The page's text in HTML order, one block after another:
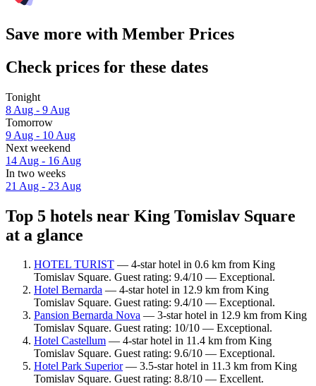
Save more with Member Prices
Check prices for these dates
Tonight
8 Aug - 9 Aug
Tomorrow
9 Aug - 10 Aug
Next weekend
14 Aug - 16 Aug
In two weeks
21 Aug - 23 Aug
Top 5 hotels near King Tomislav Square
at a glance
HOTEL TURIST — 4-star hotel in 0.6 km from King
Tomislav Square. Guest rating: 9.4/10 — Exceptional.
Hotel Bernarda — 4-star hotel in 12.9 km from King
Tomislav Square. Guest rating: 9.4/10 — Exceptional.
Pansion Bernarda Nova — 3-star hotel in 12.9 km from King
Tomislav Square. Guest rating: 10/10 — Exceptional.
Hotel Castellum — 4-star hotel in 11.4 km from King
Tomislav Square. Guest rating: 9.6/10 — Exceptional.
Hotel Park Superior— 3.5-star hotel in 11.3 km from King
Tomislav Square. Guest rating: 8.8/10 — Excellent.